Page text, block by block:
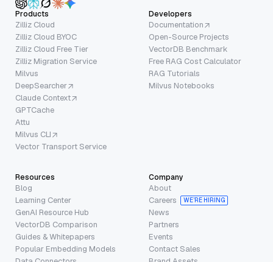
Products
Zilliz Cloud
Zilliz Cloud BYOC
Zilliz Cloud Free Tier
Zilliz Migration Service
Milvus
DeepSearcher
Claude Context
GPTCache
Attu
Milvus CLI
Vector Transport Service
Developers
Documentation
Open-Source Projects
VectorDB Benchmark
Free RAG Cost Calculator
RAG Tutorials
Milvus Notebooks
Resources
Blog
Learning Center
GenAI Resource Hub
VectorDB Comparison
Guides & Whitepapers
Popular Embedding Models
Company
About
Careers
WE’RE HIRING
News
Partners
Events
Contact Sales